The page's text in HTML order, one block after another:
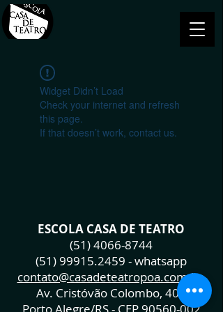
Widget Didn’t Load
Check your internet and refresh
this page.
If that doesn’t work, contact us.
ESCOLA CASA DE TEATRO
(51) 4066-8744
(51) 99915.2459 - whatsapp
contato@casadeteatropoa.com.br
Av. Cristóvão Colombo, 400